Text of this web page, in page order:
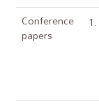
Conference
papers